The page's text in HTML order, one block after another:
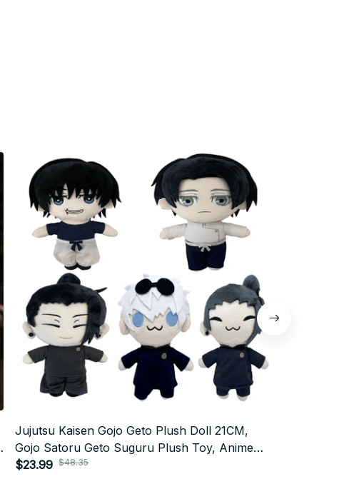
Jujutsu Kaisen Gojo Geto Plush Doll 21CM,
Gojo Satoru Geto Suguru Plush Toy, Anime
Cosplay Stuffed Doll, Cute Collectible,
$23.99 $48.35